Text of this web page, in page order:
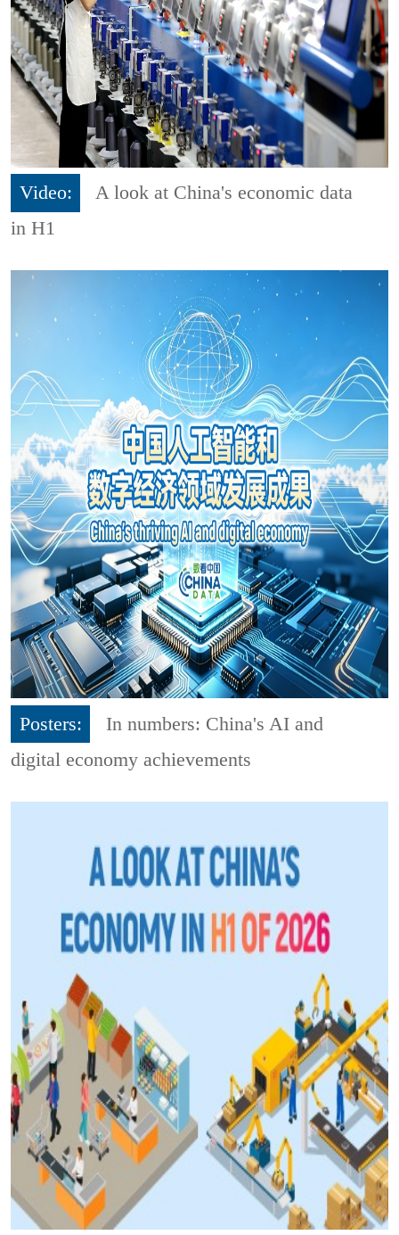
Video:
A look at China's economic data
in H1
Posters:
In numbers: China's AI and
digital economy achievements